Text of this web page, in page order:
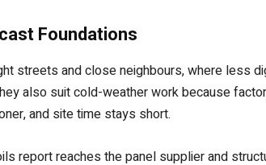
Foundations
streets and close neighbours, where less
also suit cold-weather work because
and site time stays short.
report reaches the panel supplier and